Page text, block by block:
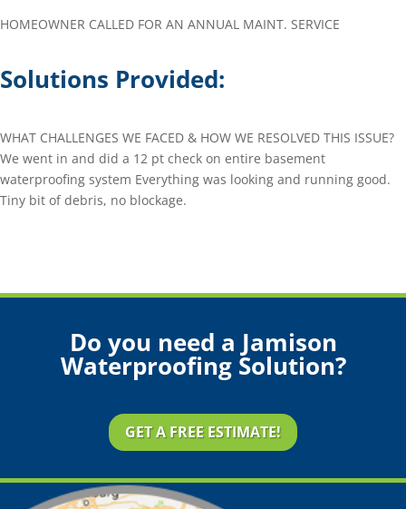
HOMEOWNER CALLED FOR AN ANNUAL MAINT. SERVICE
Solutions Provided:
WHAT CHALLENGES WE FACED & HOW WE RESOLVED THIS ISSUE?
We went in and did a 12 pt check on entire basement
waterproofing system Everything was looking and running good.
Tiny bit of debris, no blockage.
Do you need a Jamison
Waterproofing Solution?
GET A FREE ESTIMATE!